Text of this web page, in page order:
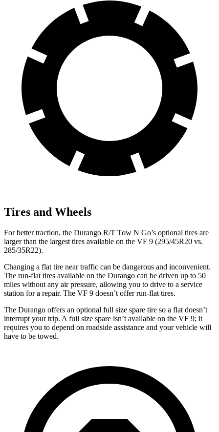
Tires and Wheels
For better traction, the Durango R/T Tow N Go’s optional tires are
larger than the largest tires available on the VF 9 (295/45R20 vs.
285/35R22).
Changing a flat tire near traffic can be dangerous and inconvenient.
The run-flat tires available on the Durango can be driven up to 50
miles without any air pressure, allowing you to drive to a service
station for a repair. The VF 9 doesn’t offer run-flat tires.
The Durango offers an optional full size spare tire so a flat doesn’t
interrupt your trip. A full size spare isn’t available on the VF 9; it
requires you to depend on roadside assistance and your vehicle will
have to be towed.